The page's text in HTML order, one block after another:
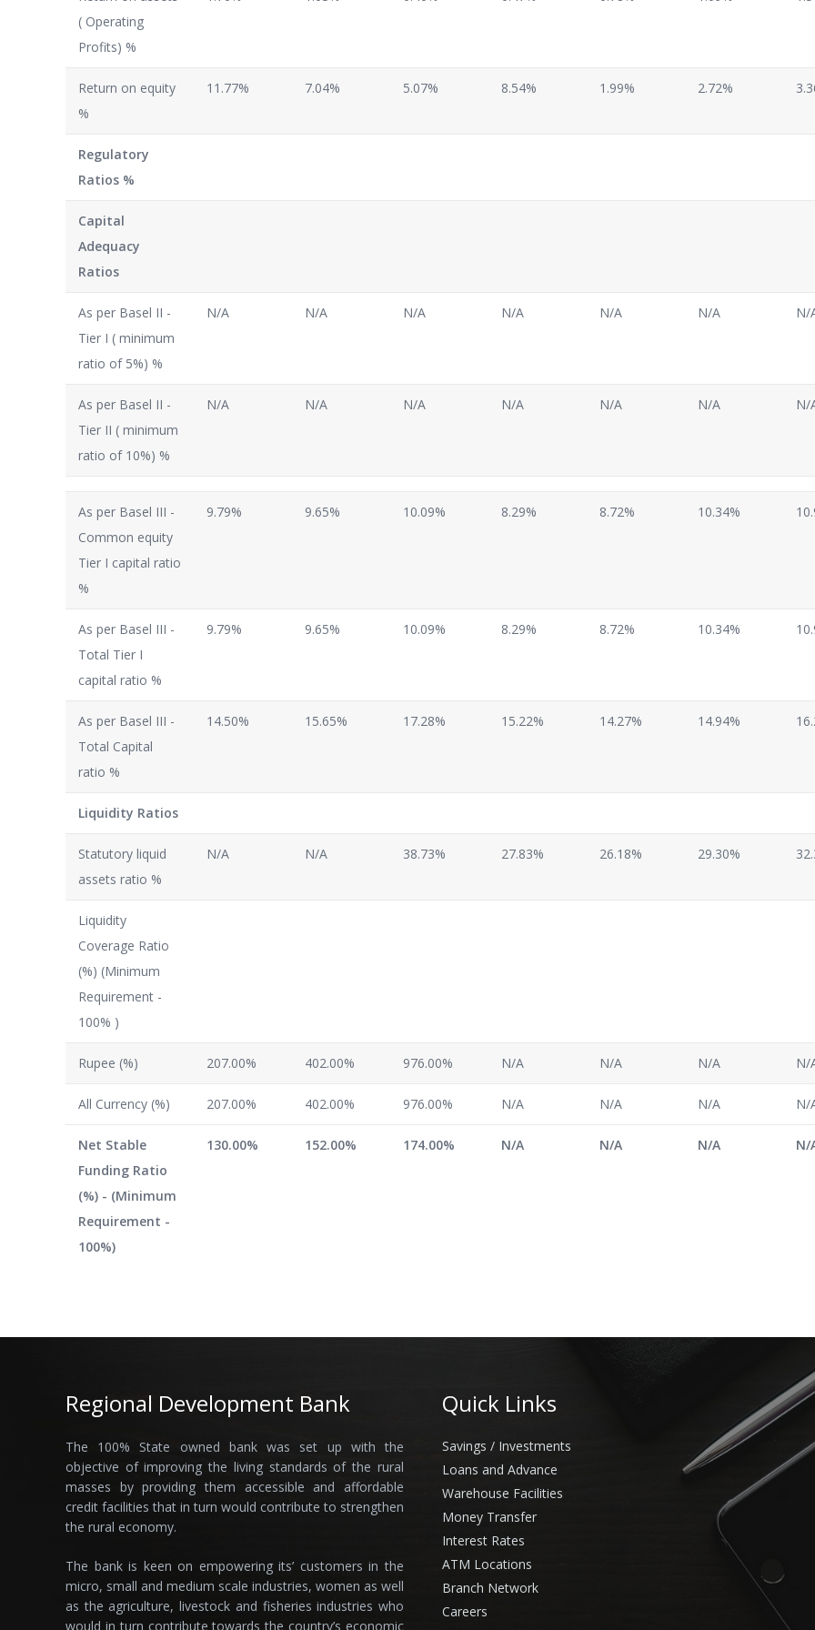
( Operating
Profits) %
Return on equity
%
11.77% 7.04% 5.07% 8.54% 1.99% 2.72%
Regulatory
Ratios %
Capital
Adequacy
Ratios
As per Basel II -
Tier I ( minimum
ratio of 5%) %
N/A N/A N/A N/A N/A N/A N/
As per Basel II -
Tier II ( minimum
ratio of 10%) %
N/A N/A N/A N/A N/A N/A N/
As per Basel III -
Common equity
Tier I capital ratio
%
9.79% 9.65% 10.09% 8.29% 8.72% 10.34%
As per Basel III -
Total Tier I
capital ratio %
9.79% 9.65% 10.09% 8.29% 8.72% 10.34%
As per Basel III -
Total Capital
ratio %
14.50% 15.65% 17.28% 15.22% 14.27% 14.94%
Liquidity Ratios
Statutory liquid
assets ratio %
N/A N/A 38.73% 27.83% 26.18% 29.30%
Liquidity
Coverage Ratio
(%) (Minimum
Requirement -
100% )
Rupee (%) 207.00% 402.00% 976.00% N/A N/A N/A N/
All Currency (%) 207.00% 402.00% 976.00% N/A N/A N/A N/
Net Stable
Funding Ratio
(%) - (Minimum
Requirement -
100%)
130.00% 152.00% 174.00% N/A N/A N/A N/
Regional Development Bank
The 100% State owned bank was set up with the
objective of improving the living standards of the rural
masses by providing them accessible and affordable
credit facilities that in turn would contribute to strengthen
the rural economy.
The bank is keen on empowering its’ customers in the
micro, small and medium scale industries, women as well
as the agriculture, livestock and fisheries industries who
would in turn contribute towards the country’s economic
Quick Links
Savings / Investments
Loans and Advance
Warehouse Facilities
Money Transfer
Interest Rates
ATM Locations
Branch Network
Careers